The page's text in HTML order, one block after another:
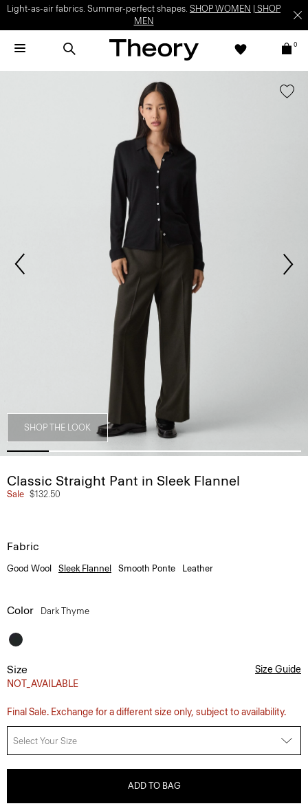
Light-as-air fabrics. Summer-perfect shapes. SHOP WOMEN
SHOP
MEN
0
SHOP THE LOOK
Classic Straight Pant in Sleek Flannel
Sale $132.50
Fabric
Good Wool Sleek Flannel Smooth Ponte Leather
Color Dark Thyme
Size
NOT_AVAILABLE
Size Guide
Final Sale. Exchange for a different size only, subject to availability.
Select Your Size
ADD TO BAG